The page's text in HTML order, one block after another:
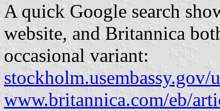
A quick Google search
website, and Britannica
occasional variant:
www.britannica.com/eb/